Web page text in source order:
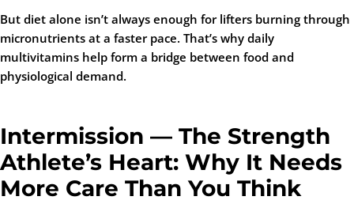
But diet alone isn’t always enough for lifters burning through
micronutrients at a faster pace. That’s why daily
multivitamins help form a bridge between food and
physiological demand.
Intermission — The Strength
Athlete’s Heart: Why It Needs
More Care Than You Think